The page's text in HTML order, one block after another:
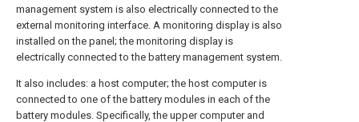
management system is also electrically connected to the
external monitoring interface. A monitoring display is also
installed on the panel; the monitoring display is
electrically connected to the battery management system.
It also includes: a host computer; the host computer is
connected to one of the battery modules in each of the
battery modules. Specifically, the upper computer and